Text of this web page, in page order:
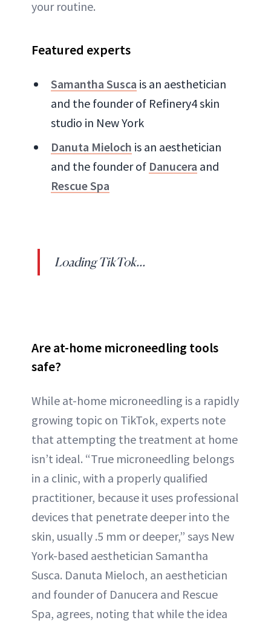
your routine.
Featured experts
Samantha Susca is an aesthetician
and the founder of Refinery4 skin
studio in New York
Danuta Mieloch is an aesthetician
and the founder of Danucera and
Rescue Spa
Loading TikTok...
Are at-home microneedling tools
safe?
While at-home microneedling is a rapidly
growing topic on TikTok, experts note
that attempting the treatment at home
isn’t ideal. “True microneedling belongs
in a clinic, with a properly qualified
practitioner, because it uses professional
devices that penetrate deeper into the
skin, usually .5 mm or deeper,” says New
York-based aesthetician Samantha
Susca. Danuta Mieloch, an aesthetician
and founder of Danucera and Rescue
Spa, agrees, noting that while the idea